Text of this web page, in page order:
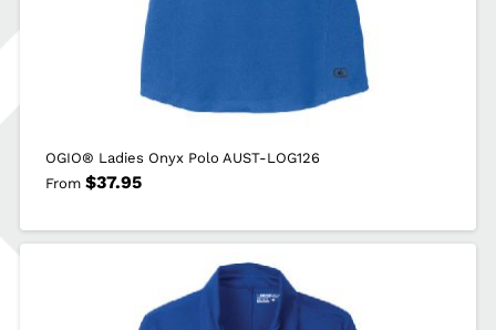
OGIO® Ladies Onyx Polo AUST-LOG126
From $37.95